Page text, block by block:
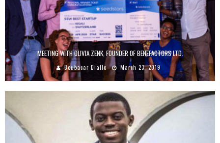
MEETING WITH OLIVIA ZENK, FOUNDER OF BENEFACTORS LTD.
Boubacar Diallo March 23, 2019